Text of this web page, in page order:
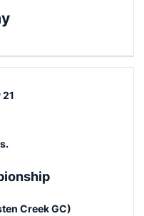
21
Creek GC)